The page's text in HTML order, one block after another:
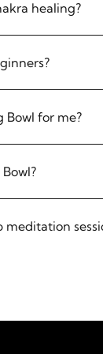
healing?
Bowl for me?
meditation